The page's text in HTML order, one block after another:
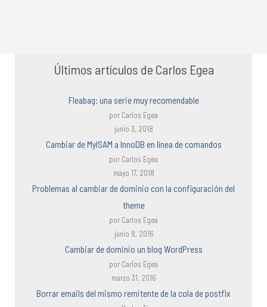
Últimos artículos de Carlos Egea
Fleabag: una serie muy recomendable
por Carlos Egea
junio 3, 2018
Cambiar de MyISAM a InnoDB en línea de comandos
por Carlos Egea
mayo 17, 2018
Problemas al cambiar de dominio con la configuración del
theme
por Carlos Egea
junio 8, 2016
Cambiar de dominio un blog WordPress
por Carlos Egea
marzo 31, 2016
Borrar emails del mismo remitente de la cola de postfix